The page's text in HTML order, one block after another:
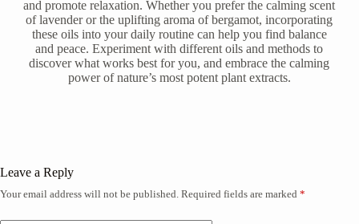
and promote relaxation. Whether you prefer the calming scent
of lavender or the uplifting aroma of bergamot, incorporating
these oils into your daily routine can help you find balance
and peace. Experiment with different oils and methods to
discover what works best for you, and embrace the calming
power of nature’s most potent plant extracts.
Leave a Reply
Your email address will not be published. Required fields are marked *